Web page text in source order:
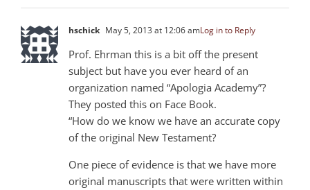
hschick May 5, 2013 at 12:06 amLog in to Reply
Prof. Ehrman this is a bit off the present
subject but have you ever heard of an
organization named “Apologia Academy”?
They posted this on Face Book.
“How do we know we have an accurate copy
of the original New Testament?
One piece of evidence is that we have more
original manuscripts that were written within